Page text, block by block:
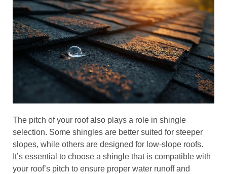
The pitch of your roof also plays a role in shingle
selection. Some shingles are better suited for steeper
slopes, while others are designed for low-slope roofs.
It’s essential to choose a shingle that is compatible with
your roof’s pitch to ensure proper water runoff and